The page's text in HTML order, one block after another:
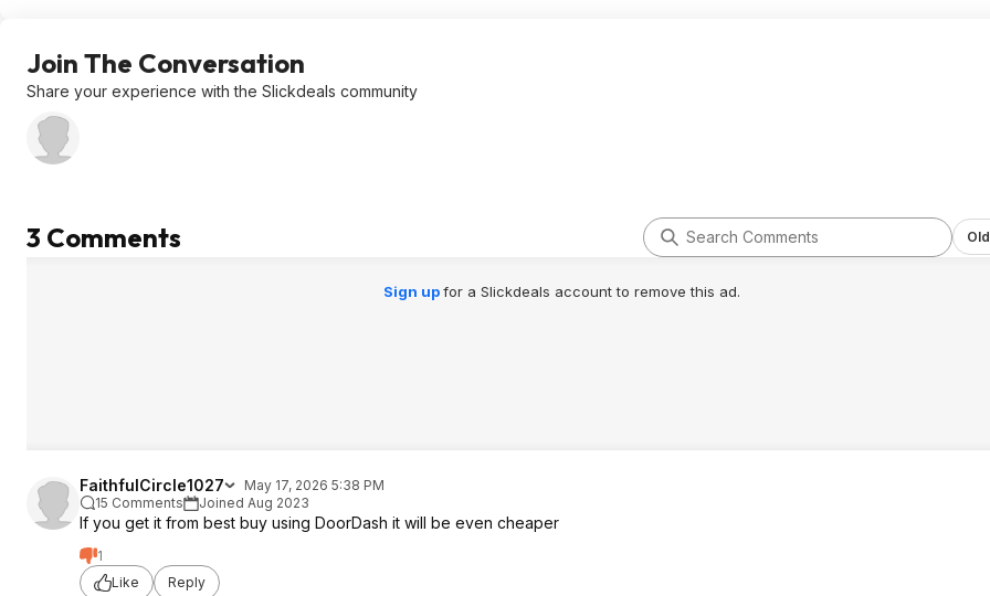
Join The Conversation
Share your experience with the Slickdeals community
3 Comments
Sign upfor a Slickdeals account to remove this ad.
FaithfulCircle1027
May 17, 2026 5:38 PM
15 Comments
Joined Aug 2023
If you get it from best buy using DoorDash it will be even cheaper
1
Like
Reply